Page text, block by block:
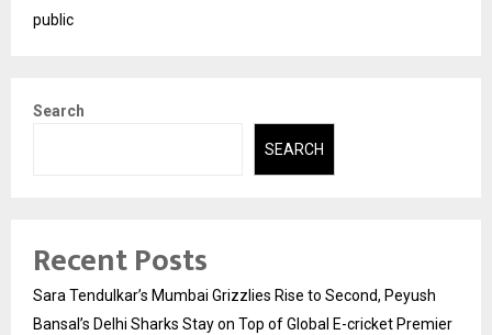
public
Search
SEARCH
Recent Posts
Sara Tendulkar’s Mumbai Grizzlies Rise to Second, Peyush
Bansal’s Delhi Sharks Stay on Top of Global E-cricket Premier